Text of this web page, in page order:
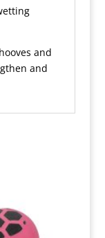
and
and